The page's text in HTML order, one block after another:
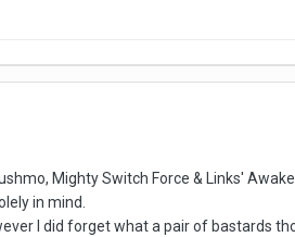
Mighty Switch Force & Links'
in mind.
I did forget what a pair of bastards